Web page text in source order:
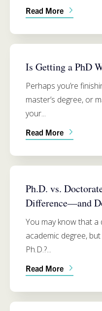
Read More
Is Getting a PhD
Perhaps you’re
master’s degree, or
your...
Read More
Ph.D. vs.
Difference—and
You may know that
academic degree,
Ph.D.?...
Read More